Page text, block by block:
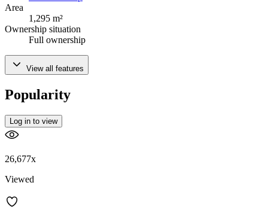
Area
1,295 m²
Ownership situation
Full ownership
View all features
Popularity
Log in to view
26,677x
Viewed